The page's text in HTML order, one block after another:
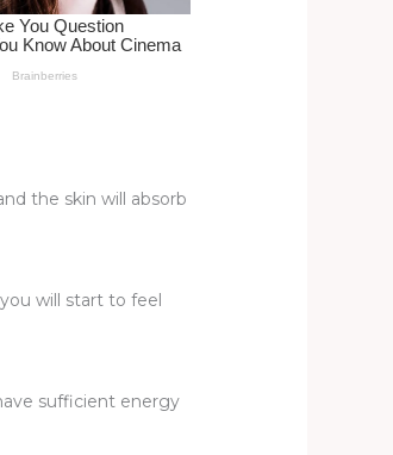
the skin will absorb
will start to feel
sufficient energy